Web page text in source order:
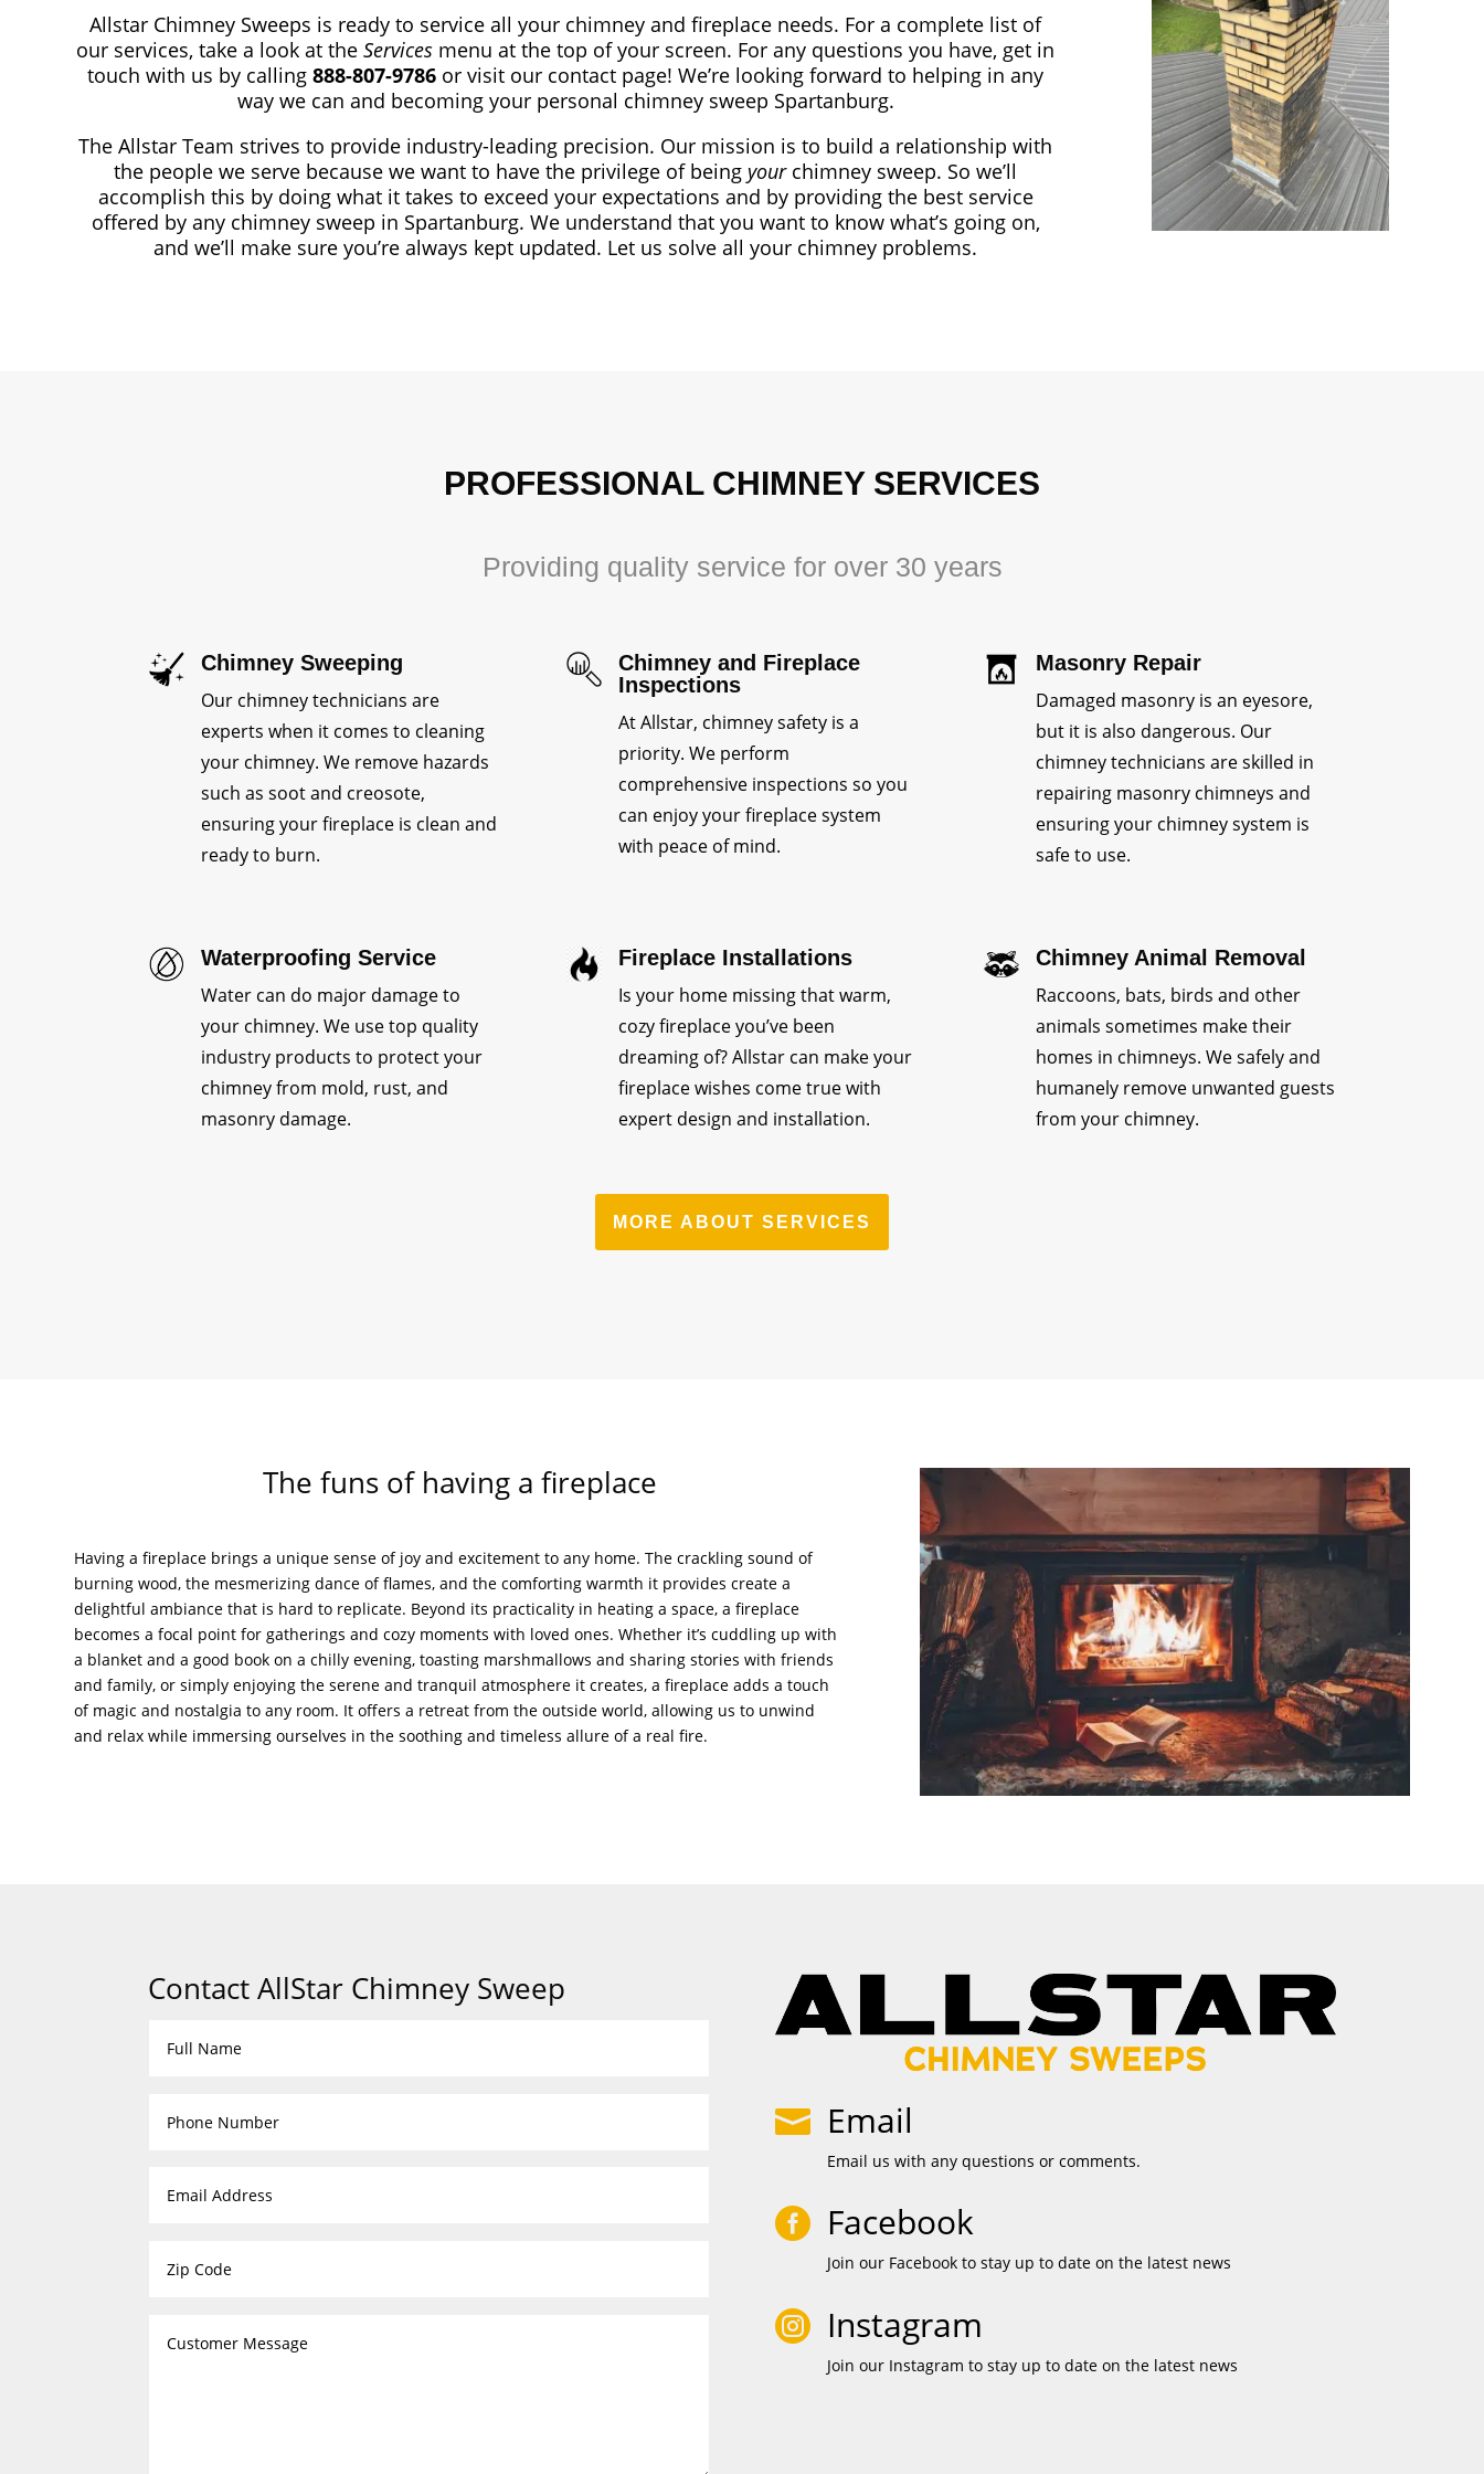
Allstar Chimney Sweeps is ready to service all your chimney and fireplace needs. For a complete list of
our services, take a look at the Services menu at the top of your screen. For any questions you have, get in
touch with us by calling888-807-9786 or visit our contact page! We’re looking forward to helping in any
way we can and becoming your personal chimney sweep Spartanburg.
The Allstar Team strives to provide industry-leading precision. Our mission is to build a relationship with
the people we serve because we want to have the privilege of being yourchimney sweep. So we’ll
accomplish this by doing what it takes to exceed your expectations and by providing the best service
offered by any chimney sweep in Spartanburg. We understand that you want to know what’s going on,
and we’ll make sure you’re always kept updated. Let us solve all your chimney problems.
PROFESSIONAL CHIMNEY SERVICES
Providing quality service for over 30 years
Chimney Sweeping
Our chimney technicians are
experts when it comes to cleaning
your chimney. We remove hazards
such as soot and creosote,
ensuring your fireplace is clean and
ready to burn.
Chimney and Fireplace
Inspections
At Allstar, chimney safety is a
priority. We perform
comprehensive inspections so you
can enjoy your fireplace system
with peace of mind.
Masonry Repair
Damaged masonry is an eyesore,
but it is also dangerous. Our
chimney technicians are skilled in
repairing masonry chimneys and
ensuring your chimney system is
safe to use.
Waterproofing Service
Water can do major damage to
your chimney. We use top quality
industry products to protect your
chimney from mold, rust, and
masonry damage.
Fireplace Installations
Is your home missing that warm,
cozy fireplace you’ve been
dreaming of? Allstar can make your
fireplace wishes come true with
expert design and installation.
Chimney Animal Removal
Raccoons, bats, birds and other
animals sometimes make their
homes in chimneys. We safely and
humanely remove unwanted guests
from your chimney.
MORE ABOUT SERVICES
The funs of having a fireplace
Having a fireplace brings a unique sense of joy and excitement to any home. The crackling sound of
burning wood, the mesmerizing dance of flames, and the comforting warmth it provides create a
delightful ambiance that is hard to replicate. Beyond its practicality in heating a space, a fireplace
becomes a focal point for gatherings and cozy moments with loved ones. Whether it’s cuddling up with
a blanket and a good book on a chilly evening, toasting marshmallows and sharing stories with friends
and family, or simply enjoying the serene and tranquil atmosphere it creates, a fireplace adds a touch
of magic and nostalgia to any room. It offers a retreat from the outside world, allowing us to unwind
and relax while immersing ourselves in the soothing and timeless allure of a real fire.
Contact AllStar Chimney Sweep
 Email
Email us with any questions or comments.
 Facebook
Join our Facebook to stay up to date on the latest news
 Instagram
Join our Instagram to stay up to date on the latest news